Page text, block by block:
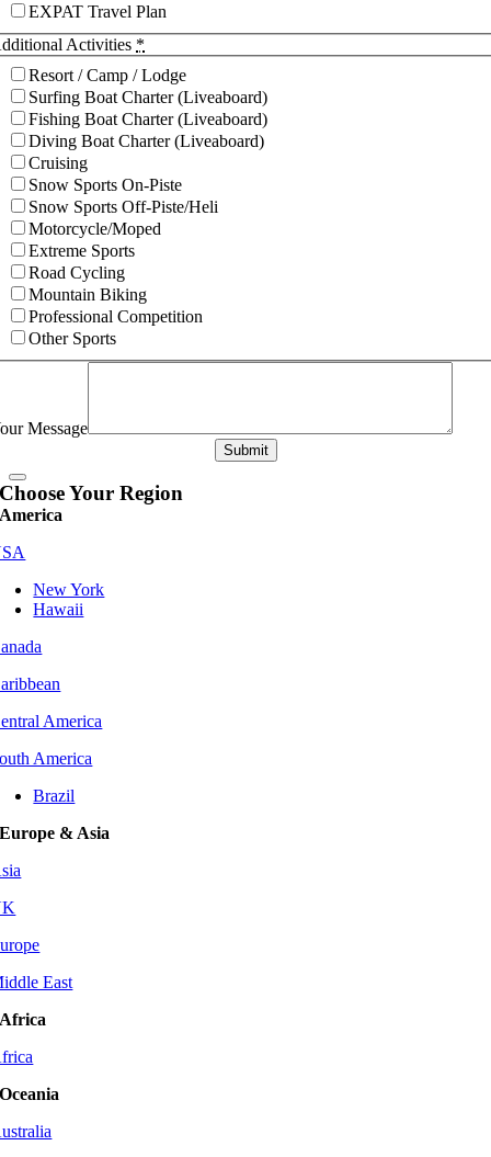
EXPAT Travel Plan
Activities *
Resort / Camp / Lodge
Surfing Boat Charter (Liveaboard)
Fishing Boat Charter (Liveaboard)
Diving Boat Charter (Liveaboard)
Cruising
Snow Sports On-Piste
Snow Sports Off-Piste/Heli
Motorcycle/Moped
Extreme Sports
Road Cycling
Mountain Biking
Professional Competition
Other Sports
Message
Submit
Choose Your Region
America
New York
Hawaii
America
America
Brazil
Europe & Asia
East
Africa
Oceania